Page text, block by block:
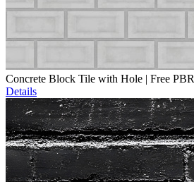
Concrete Block Tile with Hole | Free PBR
Details